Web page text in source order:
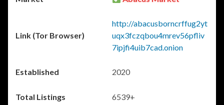
http://abacusborncrffug2yt
uqx3fczqbou4mrev56pfliv
7ipjfi4uib7cad.onion
2020
6539+